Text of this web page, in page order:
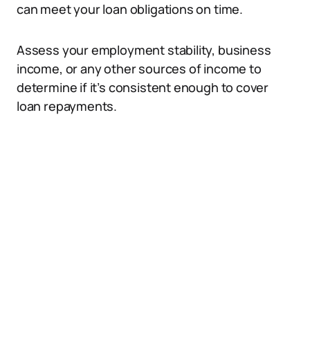
can meet your loan obligations on time.
Assess your employment stability, business
income, or any other sources of income to
determine if it’s consistent enough to cover
loan repayments.